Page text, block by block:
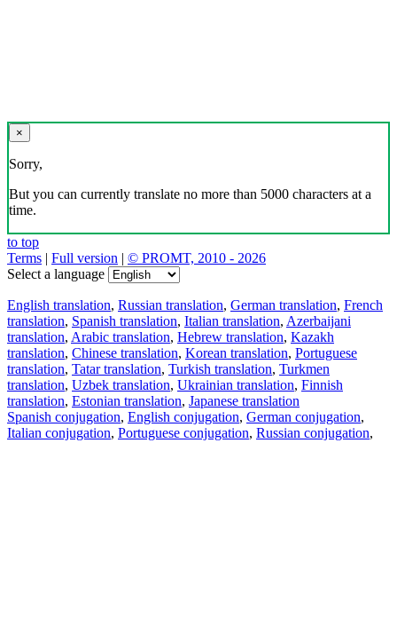
×
Sorry,
But you can currently translate no more than 5000 characters at a
time.
to top
Terms | Full version | © PROMT, 2010 - 2026
Select a language
English translation, Russian translation, German translation, French
translation, Spanish translation, Italian translation, Azerbaijani
translation, Arabic translation, Hebrew translation, Kazakh
translation, Chinese translation, Korean translation, Portuguese
translation, Tatar translation, Turkish translation, Turkmen
translation, Uzbek translation, Ukrainian translation, Finnish
translation, Estonian translation, Japanese translation
Spanish conjugation, English conjugation, German conjugation,
Italian conjugation, Portuguese conjugation, Russian conjugation,